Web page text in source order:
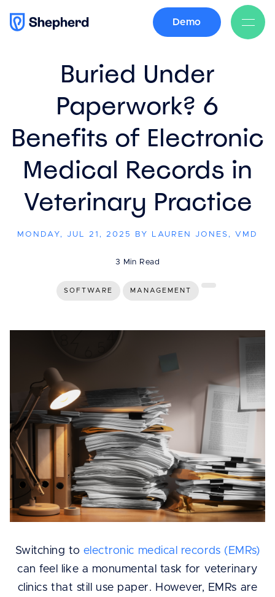
Demo
BACK
Buried Under
Paperwork? 6
Benefits of Electronic
Medical Records in
Veterinary Practice
MONDAY, JUL 21, 2025 BY LAUREN JONES, VMD
3 Min Read
SOFTWARE MANAGEMENT
Switching to electronic medical records (EMRs)
can feel like a monumental task for veterinary
clinics that still use paper. However, EMRs are